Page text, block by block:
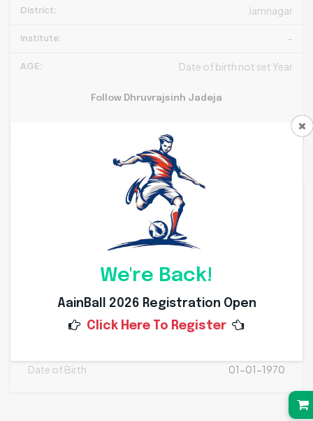
We're Back!
AainBall 2026 Registration Open
Click Here To Register
District: Jamnagar
Institute: -
AGE: Date of birth not set Year
Follow Dhruvrajsinh Jadeja
Personal Info
Nationality
Date of Birth 01-01-1970